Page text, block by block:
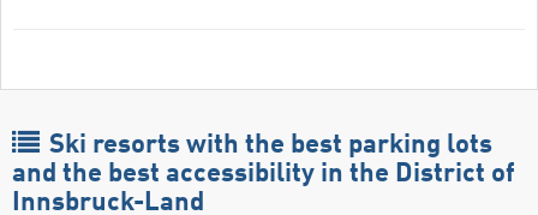
Ski resorts with the best parking lots
and the best accessibility in the District of
Innsbruck-Land